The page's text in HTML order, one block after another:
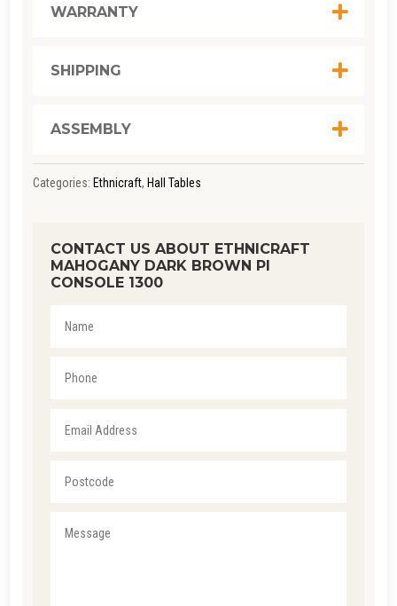
1300WARRANTY
SHIPPING
ASSEMBLY
Categories: Ethnicraft, Hall Tables
CONTACT US ABOUT ETHNICRAFT
MAHOGANY DARK BROWN PI
CONSOLE 1300